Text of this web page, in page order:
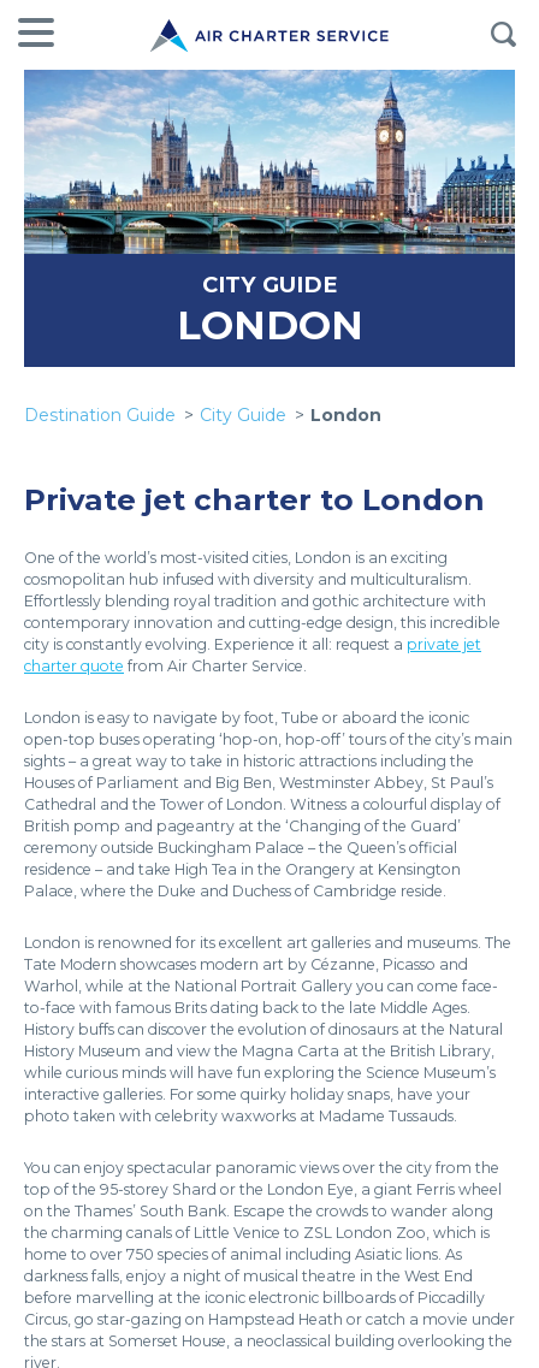
CITY GUIDE
LONDON
Destination Guide City Guide London
Private jet charter to London
One of the world’s most-visited cities, London is an exciting
cosmopolitan hub infused with diversity and multiculturalism.
Effortlessly blending royal tradition and gothic architecture with
contemporary innovation and cutting-edge design, this incredible
city is constantly evolving. Experience it all: request a private jet
charter quote from Air Charter Service.
London is easy to navigate by foot, Tube or aboard the iconic
open-top buses operating ‘hop-on, hop-off’ tours of the city’s main
sights – a great way to take in historic attractions including the
Houses of Parliament and Big Ben, Westminster Abbey, St Paul’s
Cathedral and the Tower of London. Witness a colourful display of
British pomp and pageantry at the ‘Changing of the Guard’
ceremony outside Buckingham Palace – the Queen’s official
residence – and take High Tea in the Orangery at Kensington
Palace, where the Duke and Duchess of Cambridge reside.
London is renowned for its excellent art galleries and museums. The
Tate Modern showcases modern art by Cézanne, Picasso and
Warhol, while at the National Portrait Gallery you can come face-
to-face with famous Brits dating back to the late Middle Ages.
History buffs can discover the evolution of dinosaurs at the Natural
History Museum and view the Magna Carta at the British Library,
while curious minds will have fun exploring the Science Museum’s
interactive galleries. For some quirky holiday snaps, have your
photo taken with celebrity waxworks at Madame Tussauds.
You can enjoy spectacular panoramic views over the city from the
top of the 95-storey Shard or the London Eye, a giant Ferris wheel
on the Thames’ South Bank. Escape the crowds to wander along
the charming canals of Little Venice to ZSL London Zoo, which is
home to over 750 species of animal including Asiatic lions. As
darkness falls, enjoy a night of musical theatre in the West End
before marvelling at the iconic electronic billboards of Piccadilly
Circus, go star-gazing on Hampstead Heath or catch a movie under
the stars at Somerset House, a neoclassical building overlooking the
river.